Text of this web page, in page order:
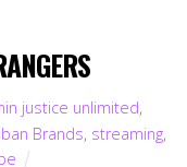
justice unlimited,
Brands, streaming,